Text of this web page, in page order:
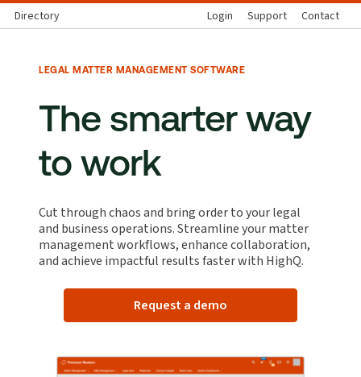
Directory Login Support Contact
LEGAL MATTER MANAGEMENT SOFTWARE
The smarter way
to work
Cut through chaos and bring order to your legal
and business operations. Streamline your matter
management workflows, enhance collaboration,
and achieve impactful results faster with HighQ.
Request a demo